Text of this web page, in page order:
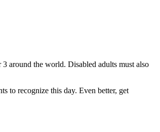
around the world. Disabled adults must also
to recognize this day. Even better, get